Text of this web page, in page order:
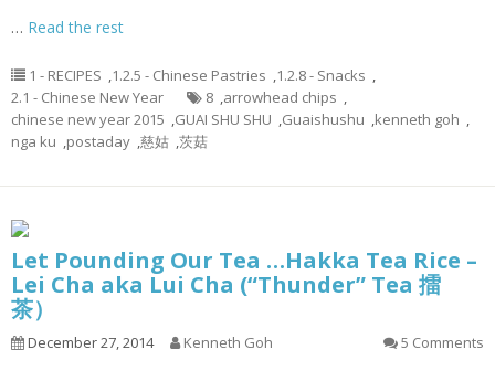
… Read the rest
1 - RECIPES ,1.2.5 - Chinese Pastries ,1.2.8 - Snacks ,
2.1 - Chinese New Year
8 ,arrowhead chips ,
chinese new year 2015 ,GUAI SHU SHU ,Guaishushu ,kenneth goh ,
nga ku ,postaday ,慈姑 ,茨菇
Let Pounding Our Tea …Hakka Tea Rice –
Lei Cha aka Lui Cha (“Thunder” Tea 擂
茶）
December 27, 2014 Kenneth Goh 5 Comments